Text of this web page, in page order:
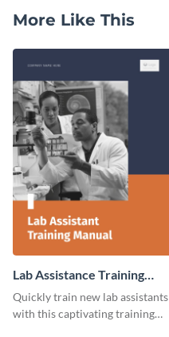
More Like This
Lab Assistance Training
Manual
Quickly train new lab assistants
with this captivating training